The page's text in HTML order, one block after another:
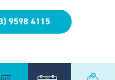
9598 4115